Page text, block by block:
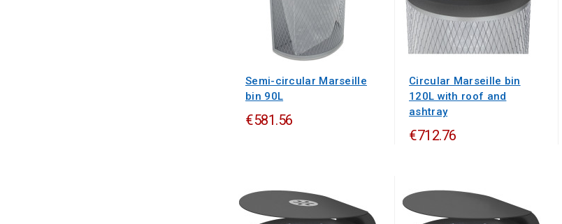
Semi-circular Marseille
bin 90L
€581.56
Circular Marseille bin
120L with roof and
ashtray
€712.76